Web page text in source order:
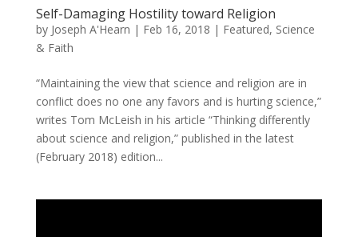
Self-Damaging Hostility toward Religion
by Joseph A'Hearn | Feb 16, 2018 | Featured, Science
& Faith
“Maintaining the view that science and religion are in
conflict does no one any favors and is hurting science,”
writes Tom McLeish in his article “Thinking differently
about science and religion,” published in the latest
(February 2018) edition...